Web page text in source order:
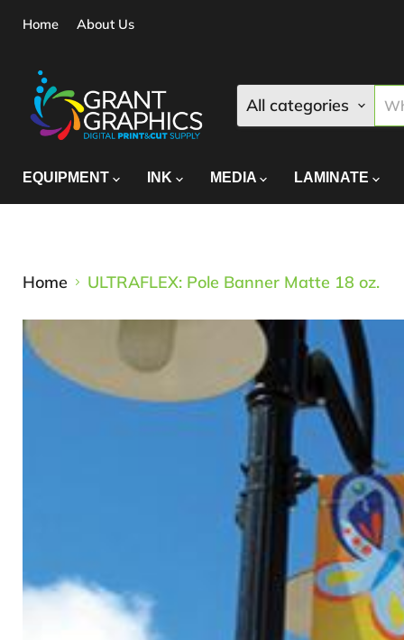
Home About Us
All categories
EQUIPMENT INK MEDIA LAMINATE
Home ULTRAFLEX: Pole Banner Matte 18 oz.